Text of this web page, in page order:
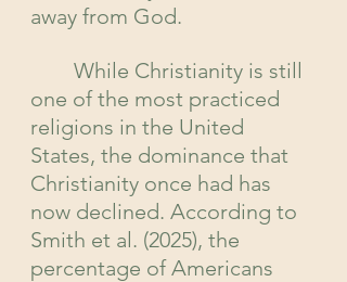
away from God.
one of the most practiced
religions in the United
States, the dominance that
Christianity once had has
now declined. According to
Smith et al. (2025), the
percentage of Americans